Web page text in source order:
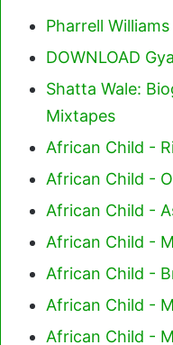
Pharrell
DOWNLOAD
Shatta Wale:
Mixtapes
African Child -
African Child -
African Child -
African Child -
African Child -
African Child -
African Child -